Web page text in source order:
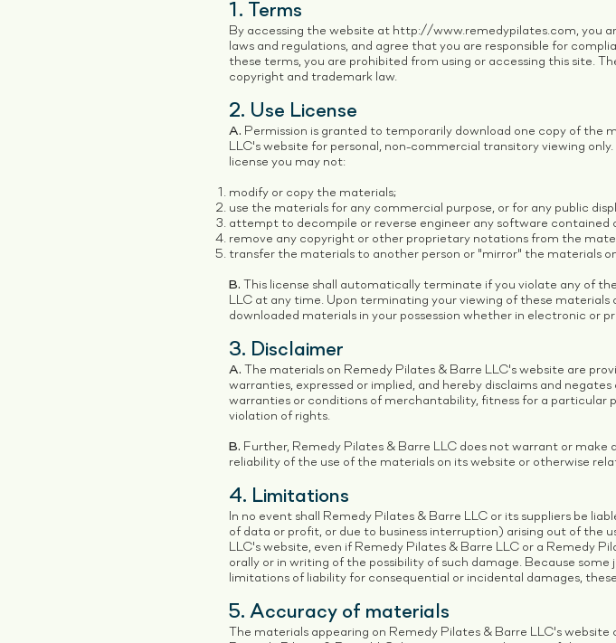
1. Terms
By accessing the website at http://www.remedypilates.com, you
laws and regulations, and agree that you are responsible for
these terms, you are prohibited from using or accessing this site.
copyright and trademark law.
2. Use License
A. Permission is granted to temporarily download one copy of the
LLC's website for personal, non-commercial transitory viewing
license you may not:
modify or copy the materials;
use the materials for any commercial purpose, or for any public
attempt to decompile or reverse engineer any software contained
remove any copyright or other proprietary notations from the
transfer the materials to another person or "mirror" the materials
B. This license shall automatically terminate if you violate any of
LLC at any time. Upon terminating your viewing of these
downloaded materials in your possession whether in electronic or
3. Disclaimer
A. The materials on Remedy Pilates & Barre LLC's website are
warranties, expressed or implied, and hereby disclaims and
warranties or conditions of merchantability, fitness for a
violation of rights.
B. Further, Remedy Pilates & Barre LLC does not warrant or
reliability of the use of the materials on its website or otherwise
4. Limitations
In no event shall Remedy Pilates & Barre LLC or its suppliers be
of data or profit, or due to business interruption) arising out of the
LLC's website, even if Remedy Pilates & Barre LLC or a Remedy
orally or in writing of the possibility of such damage. Because
limitations of liability for consequential or incidental damages,
5. Accuracy of materials
The materials appearing on Remedy Pilates & Barre LLC's